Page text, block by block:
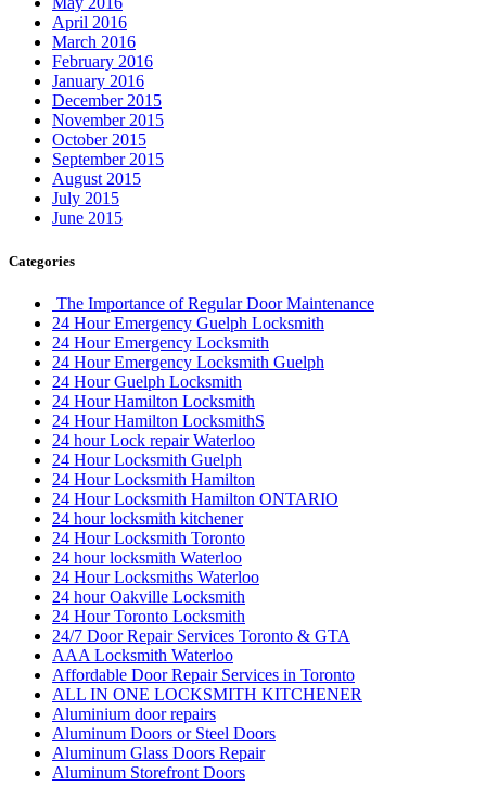
April 2016
March 2016
February 2016
January 2016
December 2015
November 2015
October 2015
September 2015
August 2015
July 2015
June 2015
Categories
The Importance of Regular Door Maintenance
24 Hour Emergency Guelph Locksmith
24 Hour Emergency Locksmith
24 Hour Emergency Locksmith Guelph
24 Hour Guelph Locksmith
24 Hour Hamilton Locksmith
24 Hour Hamilton LocksmithS
24 hour Lock repair Waterloo
24 Hour Locksmith Guelph
24 Hour Locksmith Hamilton
24 Hour Locksmith Hamilton ONTARIO
24 hour locksmith kitchener
24 Hour Locksmith Toronto
24 hour locksmith Waterloo
24 Hour Locksmiths Waterloo
24 hour Oakville Locksmith
24 Hour Toronto Locksmith
24/7 Door Repair Services Toronto & GTA
AAA Locksmith Waterloo
Affordable Door Repair Services in Toronto
ALL IN ONE LOCKSMITH KITCHENER
Aluminium door repairs
Aluminum Doors or Steel Doors
Aluminum Glass Doors Repair
Aluminum Storefront Doors